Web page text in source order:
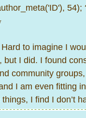
54);
to imagine I
but I did. I found
community
I am even fitting
I find I don’t